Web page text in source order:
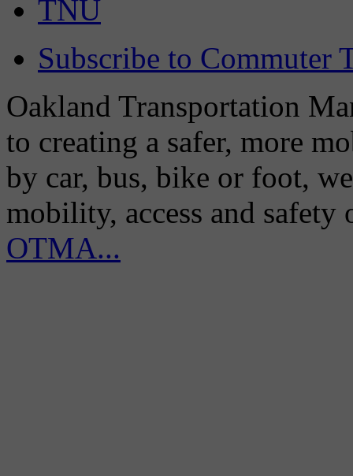
TNU
Subscribe to Commuter
Oakland Transportation
to creating a safer, more
by car, bus, bike or foot,
mobility, access and
OTMA...